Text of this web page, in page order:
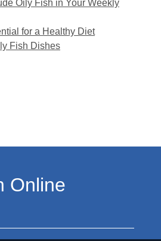
Oily Fish in Your Weekly
for a Healthy Diet
Fish Dishes
Online